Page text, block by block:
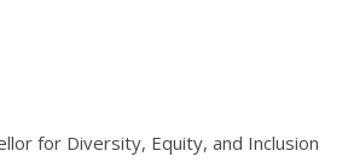
for Diversity, Equity, and Inclusion